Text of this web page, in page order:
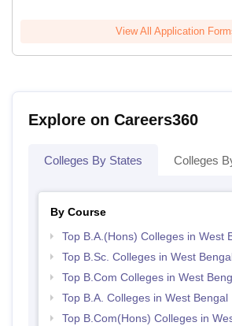
View All Application
Explore on Careers360
Colleges By States Colleges
By Course
Top B.A.(Hons) Colleges in West
Top B.Sc. Colleges in West
Top B.Com Colleges in West
Top B.A. Colleges in West Bengal
Top B.Com(Hons) Colleges in